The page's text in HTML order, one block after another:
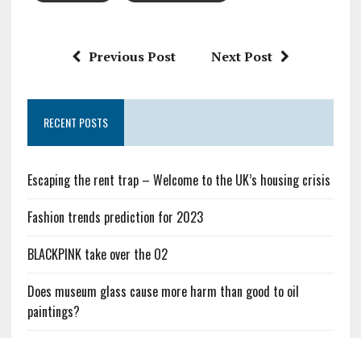
Previous Post Next Post
RECENT POSTS
Escaping the rent trap – Welcome to the UK’s housing crisis
Fashion trends prediction for 2023
BLACKPINK take over the O2
Does museum glass cause more harm than good to oil
paintings?